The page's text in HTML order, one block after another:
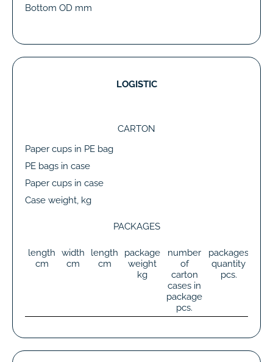
Bottom OD mm
LOGISTIC
CARTON
Paper cups in PE bag
PE bags in case
Paper cups in case
Case weight, kg
PACKAGES
length
cm
width
cm
length
cm
package
weight
kg
number
of
carton
cases in
package
pcs.
packages
quantity
pcs.